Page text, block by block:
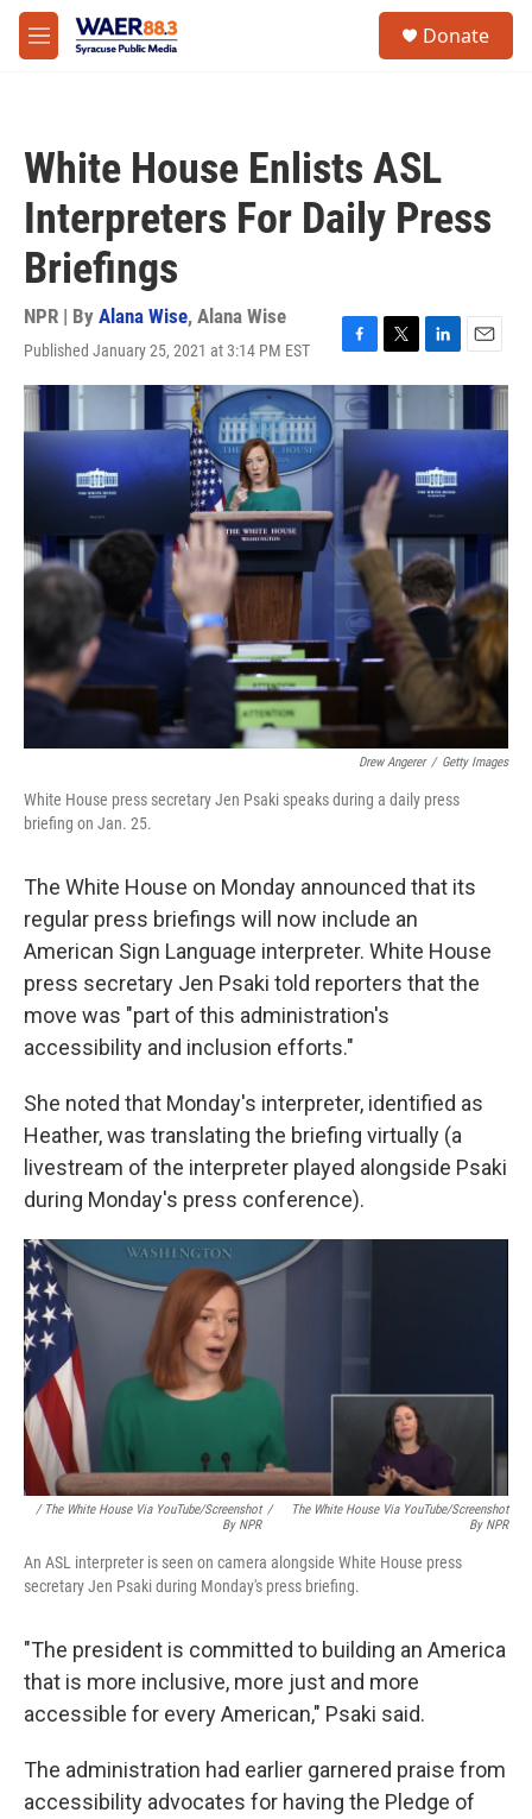
Skip to main content
M
e
Donate
White House Enlists ASL
Interpreters For Daily Press
Briefings
NPR | By Alana Wise, Alana Wise
Published January 25, 2021 at 3:14 PM EST
F
a
c
e
b
o
k
T
w
t
e
r
L
i
k
d
I
n
E
m
i
Drew Angerer / Getty Images
White House press secretary Jen Psaki speaks during a daily press
briefing on Jan. 25.
The White House on Monday announced that its
regular press briefings will now include an
American Sign Language interpreter. White House
press secretary Jen Psaki told reporters that the
move was "part of this administration's
accessibility and inclusion efforts."
She noted that Monday's interpreter, identified as
Heather, was translating the briefing virtually (a
livestream of the interpreter played alongside Psaki
during Monday's press conference).
/ The White House Via YouTube/Screenshot
By NPR
/
The White House Via YouTube/Screenshot
By NPR
An ASL interpreter is seen on camera alongside White House press
secretary Jen Psaki during Monday's press briefing.
"The president is committed to building an America
that is more inclusive, more just and more
accessible for every American," Psaki said.
The administration had earlier garnered praise from
accessibility advocates for having the Pledge of